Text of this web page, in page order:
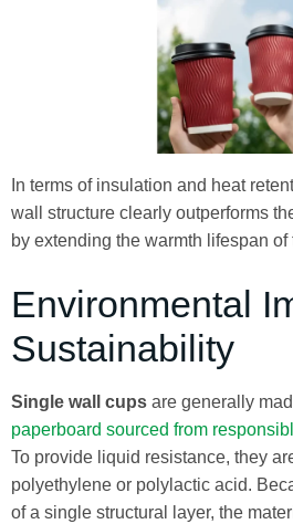
In terms of insulation and heat
wall structure clearly outperforms
by extending the warmth lifespan of
Environmental
Sustainability
Single wall cups are generally
paperboard sourced from
To provide liquid resistance, they
polyethylene or polylactic acid.
of a single structural layer, the